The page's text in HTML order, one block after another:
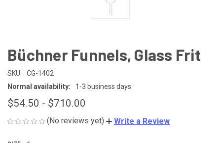
Büchner Funnels, Glass Frit
SKU:
CG-1402
Normal availability:
1-3 business days
$54.50 - $710.00
(No reviews yet) Write a Review